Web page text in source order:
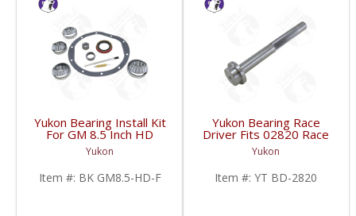
Yukon Bearing Install Kit
For GM 8.5 Inch HD
Front | BK GM8.5-HD-
F-FDHC
Yukon
Item #: BK GM8.5-HD-F
Yukon Bearing Race
Driver Fits 02820 Race
| YT BD-2820-FDHC
Yukon
Item #: YT BD-2820